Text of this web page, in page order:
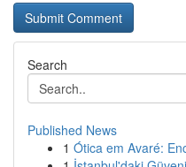
Search
Published News
1 Ótica em Avaré: